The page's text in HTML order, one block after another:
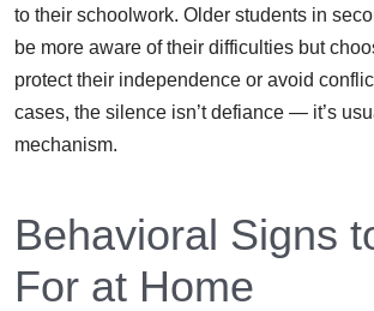
to their schoolwork. Older students in
be more aware of their difficulties but
protect their independence or avoid
cases, the silence isn’t defiance — it’s
mechanism.
Behavioral Signs
For at Home